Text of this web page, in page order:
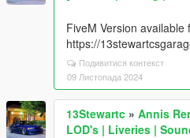
FiveM Version
https://
Подивитися контекст
09 Листопада 2024
13Stewartc » Annis
LOD's | Liveries |